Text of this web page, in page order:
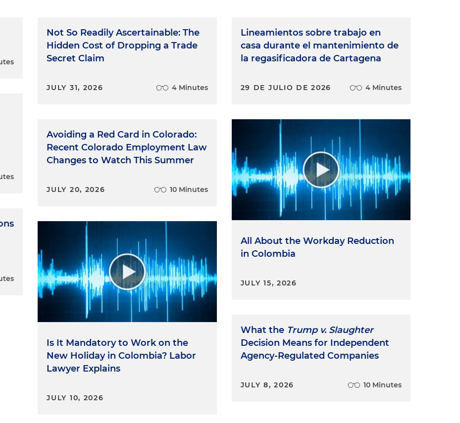
Not So Readily Ascertainable: The
Hidden Cost of Dropping a Trade
Secret Claim
JULY 31, 2026 4 Minutes
Avoiding a Red Card in Colorado:
Recent Colorado Employment Law
Changes to Watch This Summer
JULY 20, 2026 10 Minutes
Is It Mandatory to Work on the
New Holiday in Colombia? Labor
Lawyer Explains
JULY 10, 2026
Lineamientos sobre trabajo en
casa durante el mantenimiento de
la regasificadora de Cartagena
29 DE JULIO DE 2026 4 Minutes
All About the Workday Reduction
in Colombia
JULY 15, 2026
What the Trump v. Slaughter
Decision Means for Independent
Agency-Regulated Companies
JULY 8, 2026 10 Minutes